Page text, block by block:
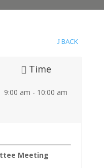
BACK
Time
9:00 am - 10:00 am
Meeting